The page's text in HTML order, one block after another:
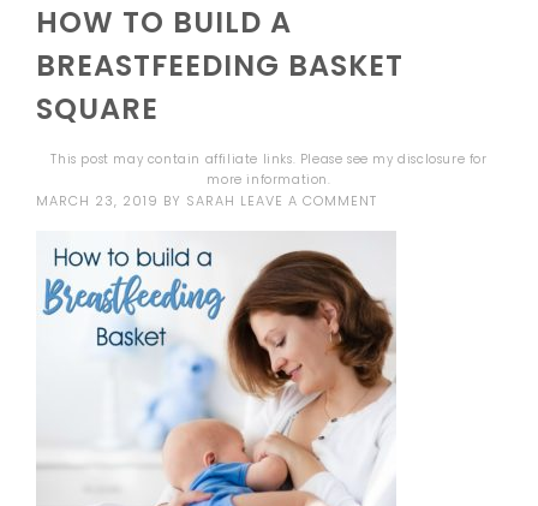
HOW TO BUILD A
BREASTFEEDING BASKET
SQUARE
This post may contain affiliate links. Please see mydisclosure for
more information.
MARCH 23, 2019 BY SARAH LEAVE A COMMENT